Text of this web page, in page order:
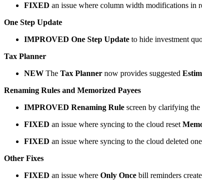
FIXED an issue where column width modifications in
One Step Update
IMPROVED One Step Update to hide investment
Tax Planner
NEW The Tax Planner now provides suggested
Renaming Rules and Memorized Payees
IMPROVED Renaming Rule screen by clarifying
FIXED an issue where syncing to the cloud reset
FIXED an issue where syncing to the cloud deleted
Other Fixes
FIXED an issue where Only Once bill reminders